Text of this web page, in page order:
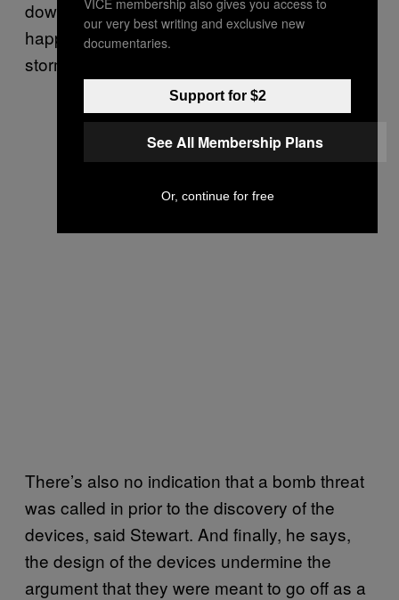
down an alleyway by the RNC, which
happened to coincide with a pro-Trump mob
storming the Capitol.
There’s also no indication that a bomb threat
was called in prior to the discovery of the
devices, said Stewart. And finally, he says,
the design of the devices undermine the
argument that they were meant to go off as a
our very best writing and exclusive new
documentaries.
Support for $2
See All Membership Plans
Or, continue for free